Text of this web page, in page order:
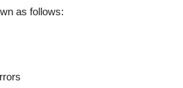
as follows: